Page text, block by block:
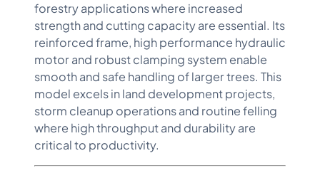
forestry applications where increased
strength and cutting capacity are essential. Its
reinforced frame, high performance hydraulic
motor and robust clamping system enable
smooth and safe handling of larger trees. This
model excels in land development projects,
storm cleanup operations and routine felling
where high throughput and durability are
critical to productivity.